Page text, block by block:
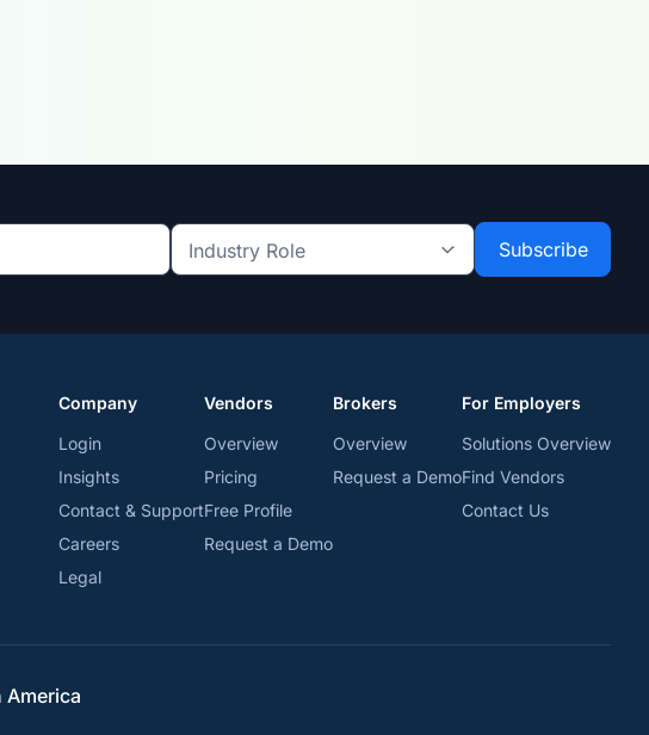
Industry
Company
Login
Insights
Contact & Support
Careers
Legal
Vendors
Overview
Pricing
Free Profile
Request a Demo
Brokers
Overview
Request a Demo
For Employers
Solutions Overview
Find Vendors
Contact Us
America